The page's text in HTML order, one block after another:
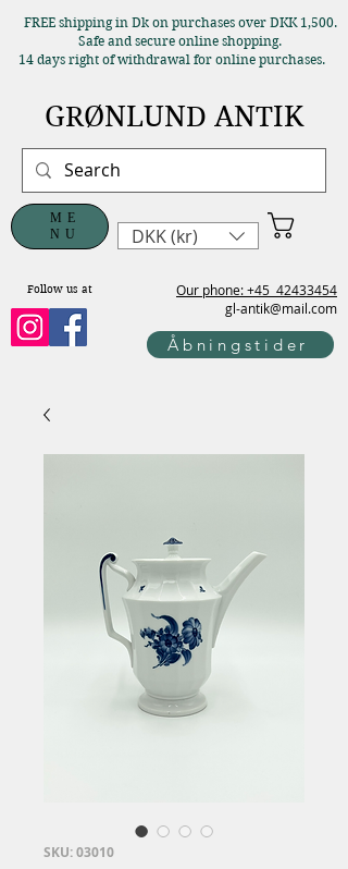
Our phone: +45 42433454
gl-antik@mail.com
ME
NU
Follow us at
FREE shipping in Dk on purchases over DKK 1,500.
Safe and secure online shopping.
14 days right of withdrawal for online purchases.
GRØNLUND ANTIK
DKK (kr)
Åbningstider
SKU: 03010